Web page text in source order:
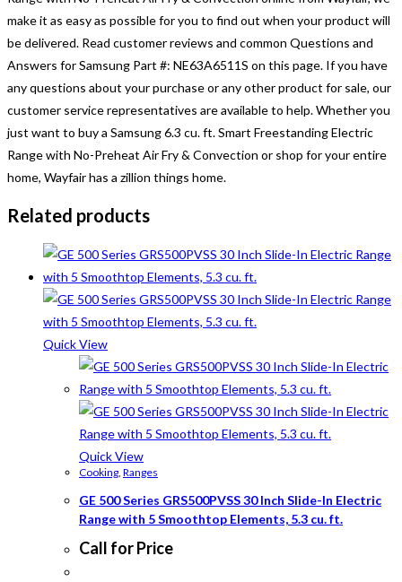
make it as easy as possible for you to find out when your product will
be delivered. Read customer reviews and common Questions and
Answers for Samsung Part #: NE63A6511S on this page. If you have
any questions about your purchase or any other product for sale, our
customer service representatives are available to help. Whether you
just want to buy a Samsung 6.3 cu. ft. Smart Freestanding Electric
Range with No-Preheat Air Fry & Convection or shop for your entire
home, Wayfair has a zillion things home.
Related products
Quick View
Quick View
Cooking, Ranges
GE 500 Series GRS500PVSS 30 Inch Slide-In Electric
Range with 5 Smoothtop Elements, 5.3 cu. ft.
Call for Price